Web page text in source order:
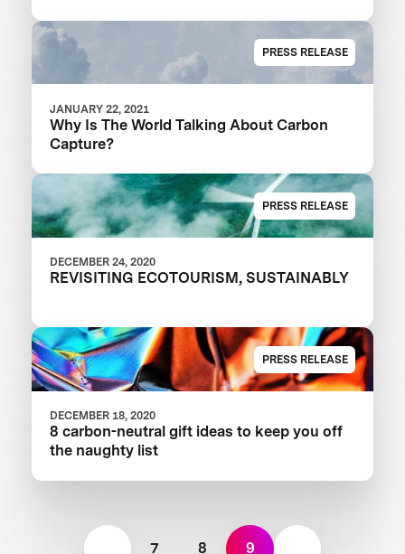
PRESS RELEASE
JANUARY 22, 2021
Why Is The World Talking About Carbon
Capture?
PRESS RELEASE
DECEMBER 24, 2020
REVISITING ECOTOURISM, SUSTAINABLY
PRESS RELEASE
DECEMBER 18, 2020
8 carbon-neutral gift ideas to keep you off
the naughty list
7 8 9